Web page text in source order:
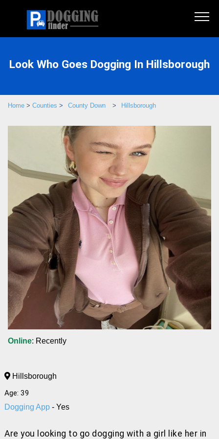
Look Who Goes Dogging In Hillsborough
Home > Counties > County Down > Hillsborough
Online: Recently
Hillsborough
Age: 39
Dogging App - Yes
Are you looking to go dogging with a girl like her in